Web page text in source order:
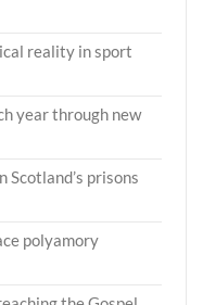
reality in sport
year through new
Scotland’s prisons
polyamory